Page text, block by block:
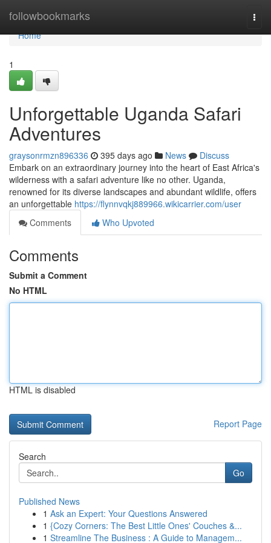
followbookmarks
Home
Home
1
Unforgettable Uganda Safari
Adventures
graysonrmzn896336 395 days ago News
Discuss
Embark on an extraordinary journey into the heart of East Africa's
wilderness with a safari adventure like no other. Uganda,
renowned for its diverse landscapes and abundant wildlife, offers
an unforgettable https://flynnvqkj889966.wikicarrier.com/user
Comments
Who Upvoted
Comments
Submit a Comment
No HTML
HTML is disabled
Report Page
Search
Go
Published News
1 Ask an Expert: Your Questions Answered
1 {Cozy Corners: The Best Little Ones' Couches &...
1 Streamline The Business : A Guide to Managem...